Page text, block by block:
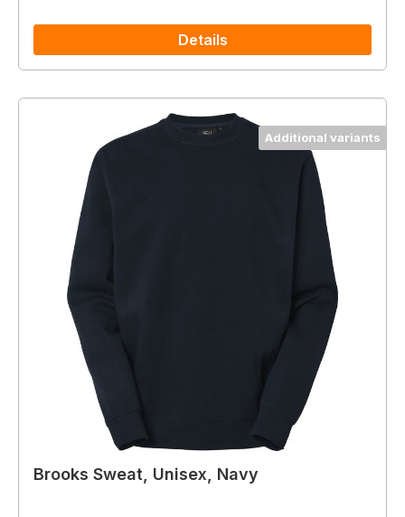
Details
Additional variants
Brooks Sweat, Unisex, Navy